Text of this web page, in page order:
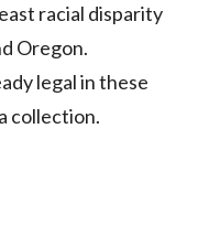
racial disparity
Oregon.
legal in these
collection.